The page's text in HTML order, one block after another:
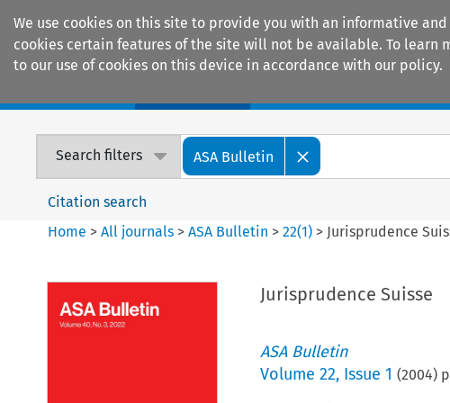
We use cookies on this site to provide you with an informative
cookies certain features of the site will not be available. To learn
to our use of cookies on this device in accordance with our policy.
Search filters ASA Bulletin
Citation search
Home >All journals >ASA Bulletin >22(1) > Jurisprudence
Jurisprudence Suisse
ASA Bulletin
Volume 22, Issue 1 (2004)